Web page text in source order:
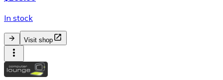
In stock
Visit shop